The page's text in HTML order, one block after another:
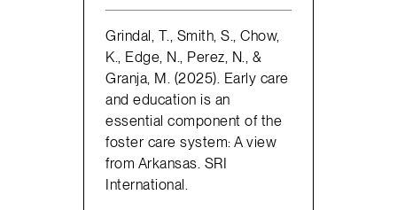
Grindal, T., Smith, S., Chow,
K., Edge, N., Perez, N., &
Granja, M. (2025). Early care
and education is an
essential component of the
foster care system: A view
from Arkansas. SRI
International.